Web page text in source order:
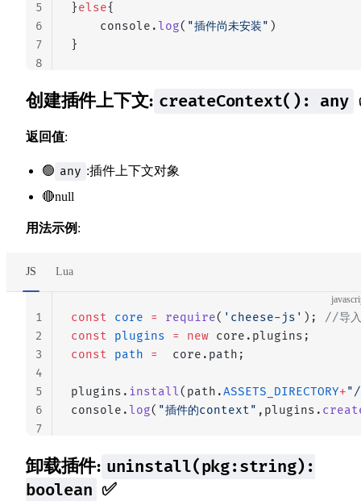
}else{
    console.
log( "插件尚未安装" )
}
5
6
7
8
创建插件上下文: createContext(): any
返回值:
🟢 any :插件上下文对象
🔴null
用法示例 :
JS Lua
const core = require( 'cheese-js' ); //导入
const plugins = new core.plugins;
const path =
  core.path;
plugins. install(path.ASSETS_DIRECTORY+
console.log( "插件的context" ,plugins.
1
2
3
4
5
6
7
卸载插件: uninstall(pkg:string):
boolean ✅